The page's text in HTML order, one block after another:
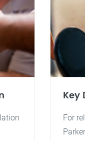
Key
For